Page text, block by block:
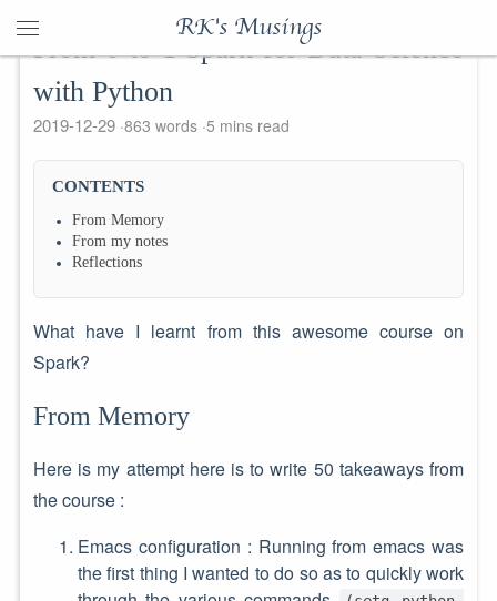
RK's Musings
From 0 to 1 Spark for Data Science
with Python
2019-12-29 863 words 5 mins read
CONTENTS
From Memory
From my notes
Reflections
What have I learnt from this awesome course on
Spark?
From Memory
Here is my attempt here is to write 50 takeaways from
the course :
Emacs configuration : Running from emacs was
the first thing I wanted to do so as to quickly work